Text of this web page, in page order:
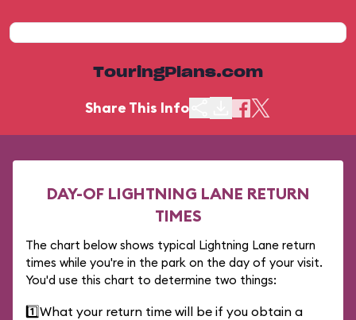
TouringPlans.com
Share This Info
DAY-OF LIGHTNING LANE RETURN
TIMES
The chart below shows typical Lightning Lane return
times while you're in the park on the day of your visit.
You'd use this chart to determine two things:
1️⃣What your return time will be if you obtain a